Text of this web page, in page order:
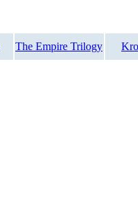
The Empire Trilogy